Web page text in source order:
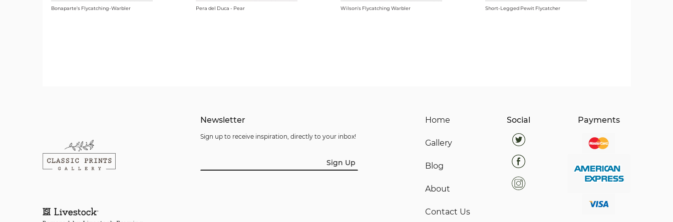
Bonaparte's Flycatching-Warbler Pera del Duca - Pear Wilson's Flycatching Warbler Short-Legged Pewit Flycatcher
Home
Gallery
Blog
About
Contact Us
Newsletter
Sign up to receive inspiration, directly to your inbox!
Sign Up
Social Payments